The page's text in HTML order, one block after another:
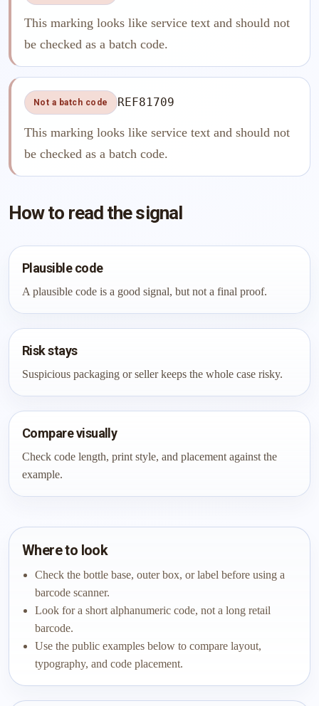
This marking looks like service text and should not
be checked as a batch code.
Not a batch code REF81709
This marking looks like service text and should not
be checked as a batch code.
How to read the signal
Plausible code
A plausible code is a good signal, but not a final proof.
Risk stays
Suspicious packaging or seller keeps the whole case risky.
Compare visually
Check code length, print style, and placement against the
example.
Where to look
Check the bottle base, outer box, or label before using a
barcode scanner.
Look for a short alphanumeric code, not a long retail
barcode.
Use the public examples below to compare layout,
typography, and code placement.